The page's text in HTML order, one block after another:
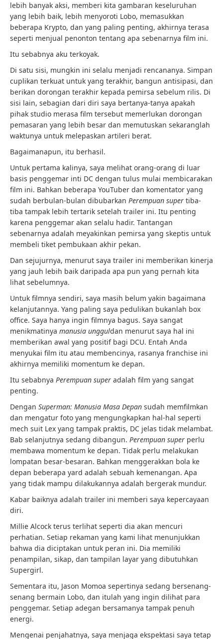
lebih banyak aksi, memberi kita gambaran keseluruhan
yang lebih baik, lebih menyoroti Lobo, memasukkan
beberapa Krypto, dan yang paling penting, akhirnya terasa
seperti menjual penonton tentang apa sebenarnya film ini.
Itu sebabnya aku terkoyak.
Di satu sisi, mungkin ini selalu menjadi rencananya. Simpan
cuplikan terkuat untuk yang terakhir, bangun antisipasi, dan
berikan dorongan terakhir kepada pemirsa sebelum rilis. Di
sisi lain, sebagian dari diri saya bertanya-tanya apakah
pihak studio merasa film tersebut memerlukan dorongan
pemasaran yang lebih besar dan memutuskan sekaranglah
waktunya untuk melepaskan artileri berat.
Bagaimanapun, itu berhasil.
Untuk pertama kalinya, saya melihat orang-orang di luar
basis penggemar inti DC dengan tulus mulai membicarakan
film ini. Bahkan beberapa YouTuber dan komentator yang
sudah berbulan-bulan dibubarkan Perempuan super tiba-
tiba tampak lebih tertarik setelah trailer ini. Itu penting
karena penggemar akan selalu hadir. Tantangan
sebenarnya adalah meyakinkan pemirsa yang skeptis untuk
membeli tiket pembukaan akhir pekan.
Dan sejujurnya, menurut saya trailer ini memberikan kinerja
yang jauh lebih baik daripada apa pun yang pernah kita
lihat sebelumnya.
Untuk filmnya sendiri, saya masih belum yakin bagaimana
kelanjutannya. Yang paling saya pedulikan bukanlah box
office. Saya hanya ingin filmnya bagus. Saya sangat
menikmatinya manusia ungguldan menurut saya hal ini
memberikan awal yang positif bagi DCU. Entah Anda
menyukai film itu atau membencinya, rasanya franchise ini
akhirnya memiliki momentum ke depan.
Itu sebabnya Perempuan super adalah film yang sangat
penting.
Dengan Superman: Manusia Masa Depan sudah memfilmkan
dan mengatur foto yang mengungkapkan hal-hal seperti
mech suit Lex yang tampak praktis, DC jelas tidak melambat.
Bab selanjutnya sedang dibangun. Perempuan super perlu
membawa momentum ke depan. Tidak perlu melakukan
lompatan besar-besaran. Bahkan menggerakkan bola ke
depan beberapa yard adalah sebuah kemenangan. Apa
yang tidak mampu dilakukannya adalah bergerak mundur.
Kabar baiknya adalah trailer ini memberi saya kepercayaan
diri.
Millie Alcock terus terlihat seperti dia akan mencuri
perhatian. Setiap rekaman yang kami lihat menunjukkan
bahwa dia diciptakan untuk peran ini. Dia memiliki
penampilan, sikap, dan tampilan layar yang dibutuhkan
Supergirl.
Sementara itu, Jason Momoa sepertinya sedang bersenang-
senang bermain Lobo, dan itulah yang ingin dilihat para
penggemar. Setiap adegan bersamanya tampak penuh
energi.
Mengenai penjahatnya, saya menjaga ekspektasi saya tetap